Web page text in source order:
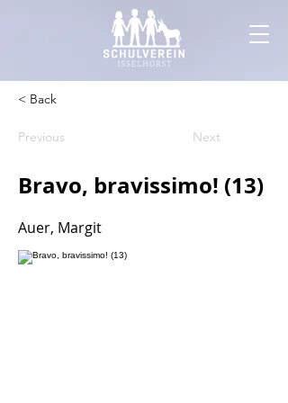
< Back
Previous Next
Bravo, bravissimo! (13)
Auer, Margit